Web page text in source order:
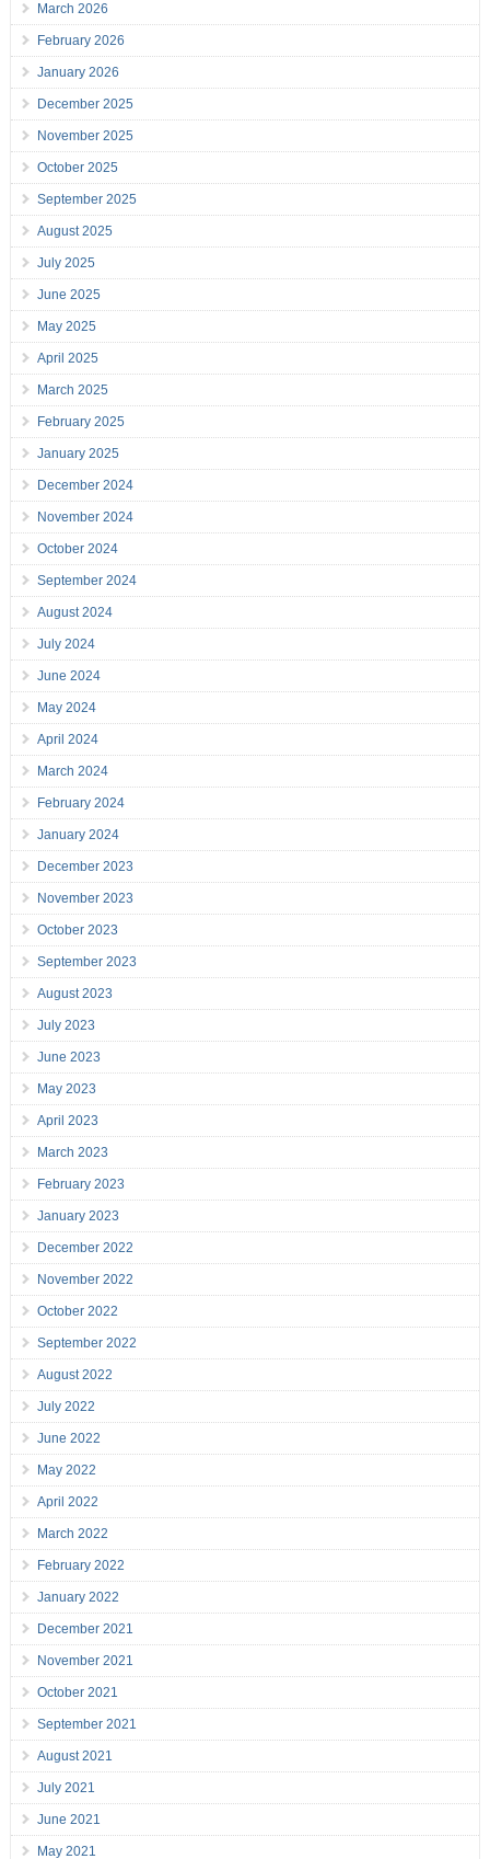
March 2026
February 2026
January 2026
December 2025
November 2025
October 2025
September 2025
August 2025
July 2025
June 2025
May 2025
April 2025
March 2025
February 2025
January 2025
December 2024
November 2024
October 2024
September 2024
August 2024
July 2024
June 2024
May 2024
April 2024
March 2024
February 2024
January 2024
December 2023
November 2023
October 2023
September 2023
August 2023
July 2023
June 2023
May 2023
April 2023
March 2023
February 2023
January 2023
December 2022
November 2022
October 2022
September 2022
August 2022
July 2022
June 2022
May 2022
April 2022
March 2022
February 2022
January 2022
December 2021
November 2021
October 2021
September 2021
August 2021
July 2021
June 2021
May 2021